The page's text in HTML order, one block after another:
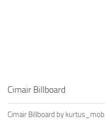
Cimair Billboard
Cimair Billboard by kurtus_mob